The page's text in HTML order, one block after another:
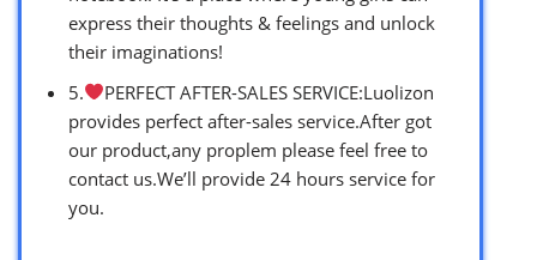
express their thoughts & feelings and unlock
their imaginations!
5.
PERFECT AFTER-SALES SERVICE:Luolizon
provides perfect after-sales service.After got
our product,any proplem please feel free to
contact us.We’ll provide 24 hours service for
you.